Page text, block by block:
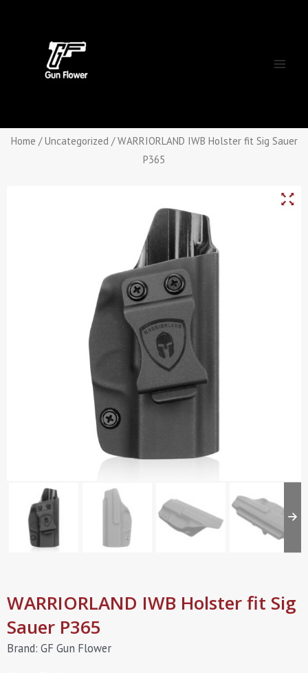
Home /Uncategorized / WARRIORLAND IWB Holster fit Sig Sauer
P365
WARRIORLAND IWB Holster fit Sig
Sauer P365
Brand: GF Gun Flower